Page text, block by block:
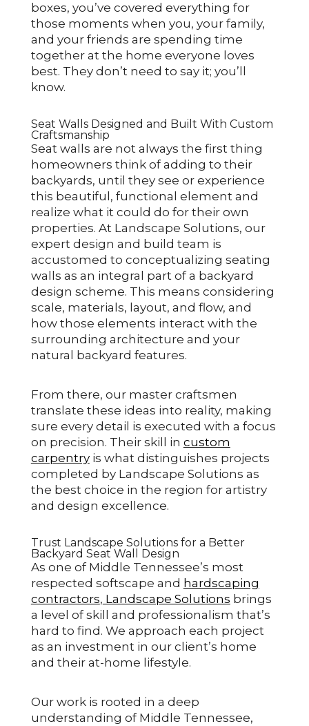
boxes, you’ve covered everything for
those moments when you, your family,
and your friends are spending time
together at the home everyone loves
best. They don’t need to say it; you’ll
know.
Seat Walls Designed and Built With Custom
Craftsmanship
Seat walls are not always the first thing
homeowners think of adding to their
backyards, until they see or experience
this beautiful, functional element and
realize what it could do for their own
properties. At Landscape Solutions, our
expert design and build team is
accustomed to conceptualizing seating
walls as an integral part of a backyard
design scheme. This means considering
scale, materials, layout, and flow, and
how those elements interact with the
surrounding architecture and your
natural backyard features.
From there, our master craftsmen
translate these ideas into reality, making
sure every detail is executed with a focus
on precision. Their skill in custom
carpentryis what distinguishes projects
completed by Landscape Solutions as
the best choice in the region for artistry
and design excellence.
Trust Landscape Solutions for a Better
Backyard Seat Wall Design
As one of Middle Tennessee’s most
respected softscape and hardscaping
contractors, Landscape Solutions brings
a level of skill and professionalism that’s
hard to find. We approach each project
as an investment in our client’s home
and their at-home lifestyle.
Our work is rooted in a deep
understanding of Middle Tennessee,